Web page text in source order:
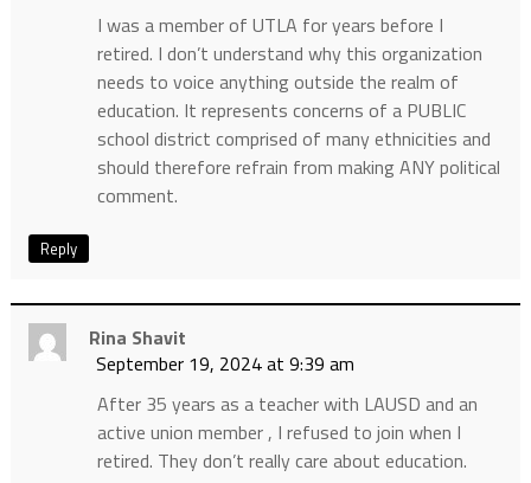
I was a member of UTLA for years before I
retired. I don’t understand why this organization
needs to voice anything outside the realm of
education. It represents concerns of a PUBLIC
school district comprised of many ethnicities and
should therefore refrain from making ANY political
comment.
Reply
Rina Shavit
September 19, 2024 at 9:39 am
After 35 years as a teacher with LAUSD and an
active union member , I refused to join when I
retired. They don’t really care about education.